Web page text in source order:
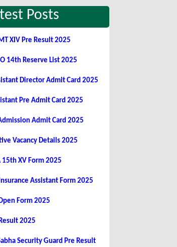
Posts
XIV Pre Result 2025
14th Reserve List 2025
Director Admit Card 2025
Pre Admit Card 2025
Admit Card 2025
Vacancy Details 2025
15th XV Form 2025
Assistant Form 2025
Form 2025
2025
Security Guard Pre Result